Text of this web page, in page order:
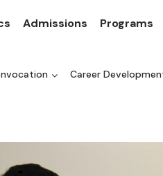
Admissions Programs
Career